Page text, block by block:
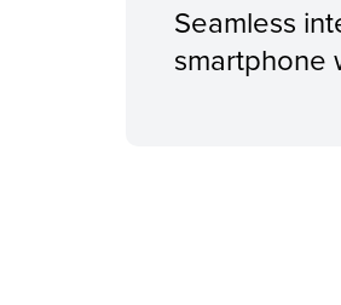
Seamless
smartphone